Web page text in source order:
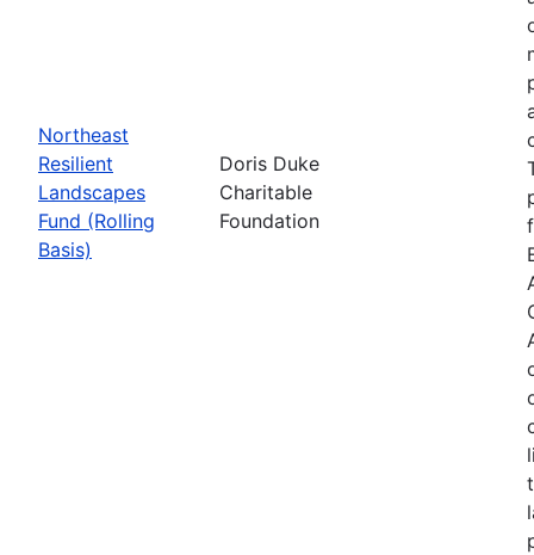
Northeast
Resilient
Landscapes
Fund (Rolling
Basis)
Doris Duke
Charitable
Foundation